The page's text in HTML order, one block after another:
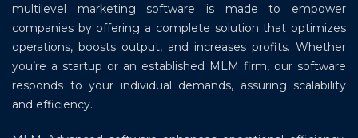
multilevel marketing software is made to empower
companies by offering a complete solution that optimizes
operations, boosts output, and increases profits. Whether
you’re a startup or an established MLM firm, our software
responds to your individual demands, assuring scalability
and efficiency.